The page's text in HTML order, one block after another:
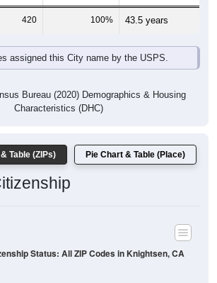
420 100% 43.5 years
assigned this City name by the USPS.
Bureau (2020) Demographics & Housing
Characteristics (DHC)
Table (ZIPs) Pie Chart & Table (Place)
Status: All ZIP Codes in Knightsen, CA